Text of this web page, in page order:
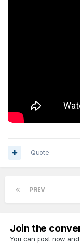
Quote
PREV
Join the
You can post now